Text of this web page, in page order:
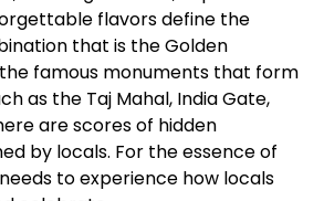
flavors define the
that is the Golden
the famous monuments that form
as the Taj Mahal, India Gate,
are scores of hidden
by locals. For the essence of
to experience how locals